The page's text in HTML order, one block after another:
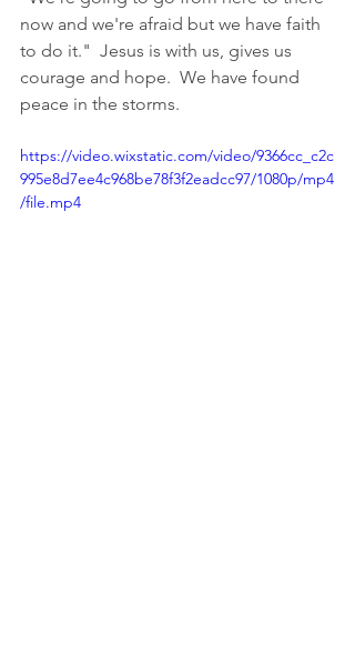
now and we're afraid but we have faith
to do it."  Jesus is with us, gives us
courage and hope.  We have found
peace in the storms.
https://video.wixstatic.com/video/9366cc_c2c
995e8d7ee4c968be78f3f2eadcc97/1080p/mp4
/file.mp4